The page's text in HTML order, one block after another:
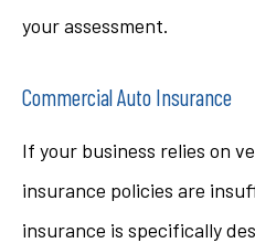
your assessment.
Commercial Auto Insurance
If your business relies on
insurance policies are
insurance is specifically